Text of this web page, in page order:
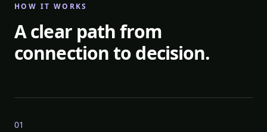
HOW IT WORKS
A clear path from
connection to decision.
01